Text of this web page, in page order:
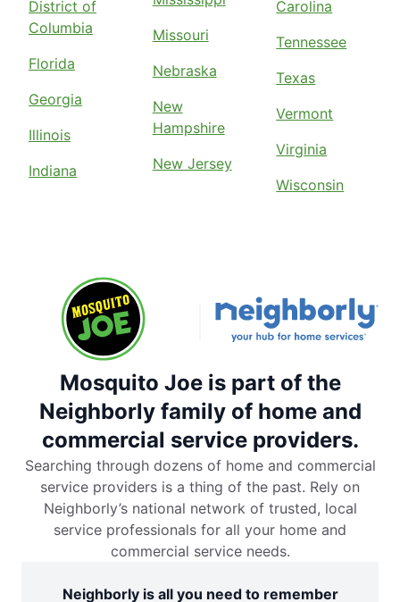
District of
Columbia
Florida
Georgia
Illinois
Indiana
Missouri
Nebraska
New
Hampshire
New Jersey
Carolina
Tennessee
Texas
Vermont
Virginia
Wisconsin
Mosquito Joe is part of the
Neighborly family of home and
commercial service providers.
Searching through dozens of home and commercial
service providers is a thing of the past. Rely on
Neighborly’s national network of trusted, local
service professionals for all your home and
commercial service needs.
Neighborly is all you need to remember